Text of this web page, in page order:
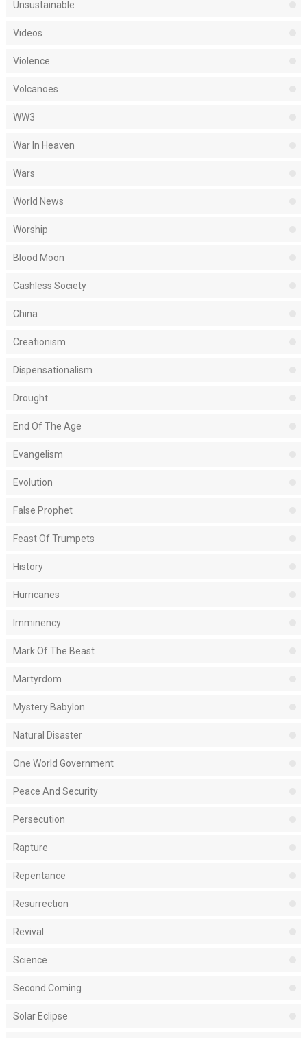
Unsustainable
Videos
Violence
Volcanoes
WW3
War In Heaven
Wars
World News
Worship
Blood Moon
Cashless Society
China
Creationism
Dispensationalism
Drought
End Of The Age
Evangelism
Evolution
False Prophet
Feast Of Trumpets
History
Hurricanes
Imminency
Mark Of The Beast
Martyrdom
Mystery Babylon
Natural Disaster
One World Government
Peace And Security
Persecution
Rapture
Repentance
Resurrection
Revival
Science
Second Coming
Solar Eclipse